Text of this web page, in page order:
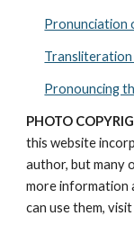
Pronunciation
Pronouncing
PHOTO
this website
author, but many
more information
can use them,